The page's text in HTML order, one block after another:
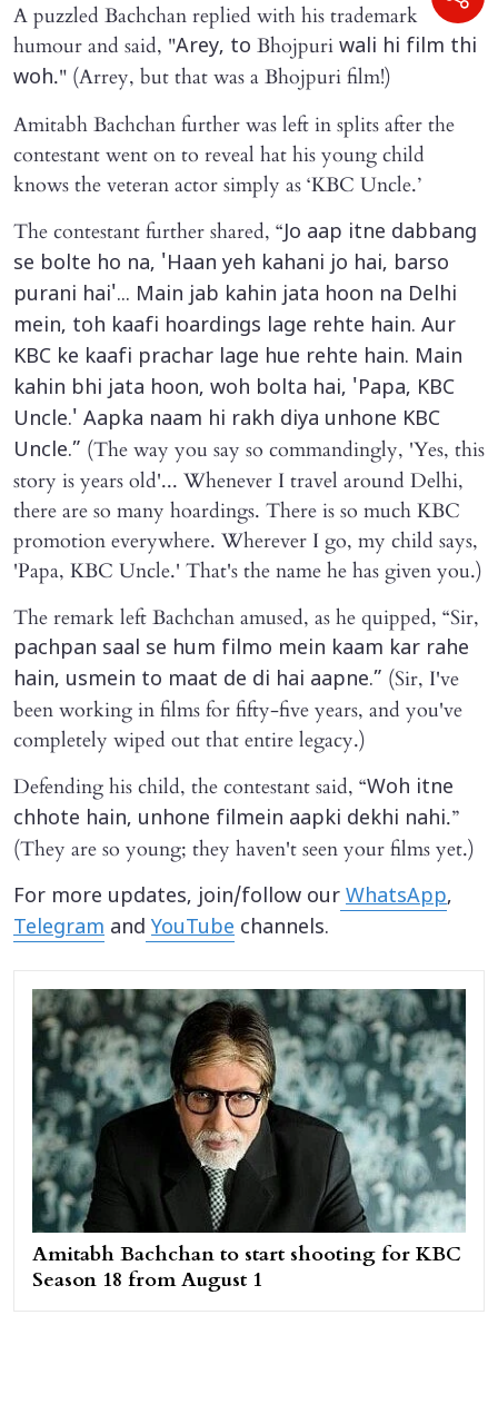
A puzzled Bachchan replied with his trademark
humour and said, "Arey, to Bhojpuri wali hi film thi
woh." (Arrey, but that was a Bhojpuri film!)
Amitabh Bachchan further was left in splits after the
contestant went on to reveal hat his young child
knows the veteran actor simply as ‘KBC Uncle.’
The contestant further shared, “Jo aap itne dabbang
se bolte ho na, 'Haan yeh kahani jo hai, barso
purani hai'... Main jab kahin jata hoon na Delhi
mein, toh kaafi hoardings lage rehte hain. Aur
KBC ke kaafi prachar lage hue rehte hain. Main
kahin bhi jata hoon, woh bolta hai, 'Papa, KBC
Uncle.' Aapka naam hi rakh diya unhone KBC
Uncle.” (The way you say so commandingly, 'Yes, this
story is years old'... Whenever I travel around Delhi,
there are so many hoardings. There is so much KBC
promotion everywhere. Wherever I go, my child says,
'Papa, KBC Uncle.' That's the name he has given you.)
The remark left Bachchan amused, as he quipped, “Sir,
pachpan saal se hum filmo mein kaam kar rahe
hain, usmein to maat de di hai aapne.” (Sir, I've
been working in films for fifty-five years, and you've
completely wiped out that entire legacy.)
Defending his child, the contestant said, “Woh itne
chhote hain, unhone filmein aapki dekhi nahi.”
(They are so young; they haven't seen your films yet.)
For more updates, join/follow our WhatsApp,
Telegram and YouTube channels.
Amitabh Bachchan to start shooting for KBC
Season 18 from August 1